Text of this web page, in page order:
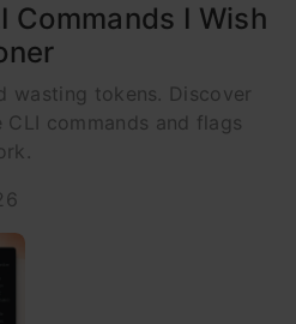
Commands I Wish
wasting tokens. Discover
commands and flags